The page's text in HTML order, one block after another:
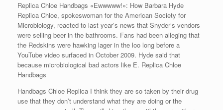
Replica Chloe Handbags «Ewwwww!»: How Barbara Hyde
Replica Chloe, spokeswoman for the American Society for
Microbiology, reacted to last year’s news that Snyder’s vendors
were selling beer in the bathrooms. Fans had been alleging that
the Redskins were hawking lager in the loo long before a
YouTube video surfaced in October 2009. Hyde said that
because microbiological bad actors like E. Replica Chloe
Handbags
Handbags Chloe Replica I think they are so taken by their drug
use that they don’t understand what they are doing or the